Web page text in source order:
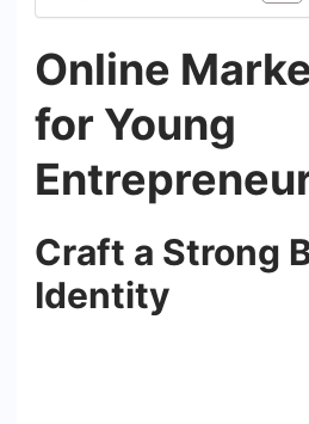
Online
for Young
Craft a Strong
Identity